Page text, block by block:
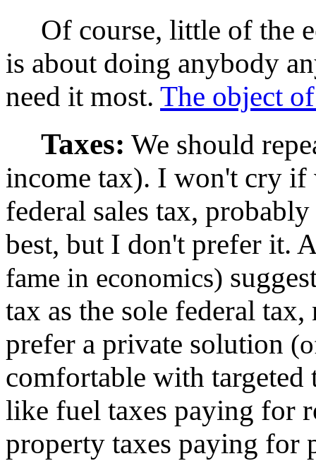
Of course, little of the
is about doing anybody
need it most. The object
Taxes: We should
income tax). I won't cry if
federal sales tax,
best, but I don't prefer it.
fame in economics)
tax as the sole federal
prefer a private solution
comfortable with targeted
like fuel taxes paying for
property taxes paying for